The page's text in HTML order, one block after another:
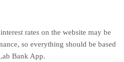
rates on the website may be
so everything should be based
Bank App.